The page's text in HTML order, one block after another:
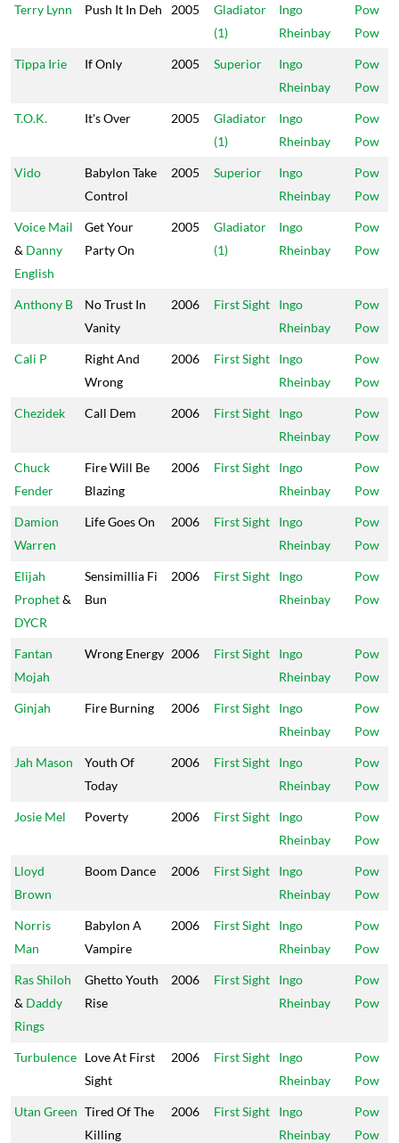
Terry Lynn Push It In Deh 2005
Gladiator
(1)
Ingo
Rheinbay
Pow
Pow
Tippa Irie If Only 2005 Superior
Ingo
Rheinbay
Pow
Pow
T.O.K. It's Over 2005
Gladiator
(1)
Ingo
Rheinbay
Pow
Pow
Vido
Babylon Take
Control
2005 Superior
Ingo
Rheinbay
Pow
Pow
Voice Mail
& Danny
English
Get Your
Party On
2005
Gladiator
(1)
Ingo
Rheinbay
Pow
Pow
Anthony B
No Trust In
Vanity
2006 First Sight
Ingo
Rheinbay
Pow
Pow
Cali P
Right And
Wrong
2006 First Sight
Ingo
Rheinbay
Pow
Pow
Chezidek Call Dem 2006 First Sight
Ingo
Rheinbay
Pow
Pow
Chuck
Fender
Fire Will Be
Blazing
2006 First Sight
Ingo
Rheinbay
Pow
Pow
Damion
Warren
Life Goes On 2006 First Sight
Ingo
Rheinbay
Pow
Pow
Elijah
Prophet&
DYCR
Sensimillia Fi
Bun
2006 First Sight
Ingo
Rheinbay
Pow
Pow
Fantan
Mojah
Wrong Energy 2006 First Sight
Ingo
Rheinbay
Pow
Pow
Ginjah Fire Burning 2006 First Sight
Ingo
Rheinbay
Pow
Pow
Jah Mason
Youth Of
Today
2006 First Sight
Ingo
Rheinbay
Pow
Pow
Josie Mel Poverty 2006 First Sight
Ingo
Rheinbay
Pow
Pow
Lloyd
Brown
Boom Dance 2006 First Sight
Ingo
Rheinbay
Pow
Pow
Norris
Man
Babylon A
Vampire
2006 First Sight
Ingo
Rheinbay
Pow
Pow
Ras Shiloh
& Daddy
Rings
Ghetto Youth
Rise
2006 First Sight
Ingo
Rheinbay
Pow
Pow
Turbulence Love At First
Sight
2006 First Sight
Ingo
Rheinbay
Pow
Pow
Utan Green Tired Of The
Killing
2006 First Sight
Ingo
Rheinbay
Pow
Pow